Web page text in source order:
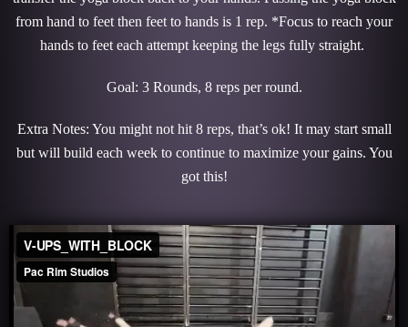
from hand to feet then feet to hands is 1 rep. *Focus to reach your
hands to feet each attempt keeping the legs fully straight.
Goal: 3 Rounds, 8 reps per round.
Extra Notes: You might not hit 8 reps, that’s ok! It may start small
but will build each week to continue to maximize your gains. You
got this!